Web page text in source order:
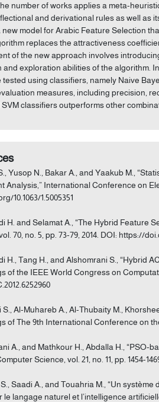
number of works applies a meta-
and derivational rules as well as
model for Arabic Feature Selection
replaces the attractiveness
of the new approach involves
and exploration abilities of the algorithm.
tested using classifiers, namely Naive
measures, including precision,
SVM classifiers outperforms other
Yusop N., Bakar A., and Yaakub M.,
Analysis,” International Conference on
10.1063/1.5005351
H. and Selamat A., “The Hybrid Feature
70, no. 5, pp. 73-79, 2014. DOI: https://
H., Tang H., and Alshomrani S., “Hybrid
of the IEEE World Congress on
Al-Muhareb A., Al-Thubaity M.,
of The 9th International Conference on
A., and Mathkour H., Abdalla H., “PSO-
Science, vol. 21, no. 11, pp. 1454-
Saadi A., and Touahria M., “Un
le langage naturel et l’intelligence